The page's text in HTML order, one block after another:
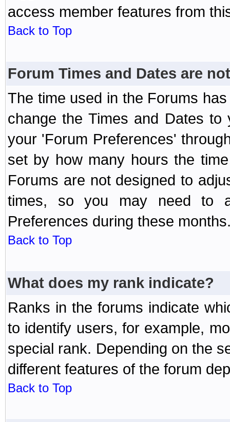
access member features from
Back to Top
Forum Times and Dates are
The time used in the Forums
change the Times and Dates
your 'Forum Preferences'
set by how many hours the
Forums are not designed to
times, so you may need to
Preferences during these
Back to Top
What does my rank indicate?
Ranks in the forums indicate
to identify users, for example,
special rank. Depending on the
different features of the forum
Back to Top